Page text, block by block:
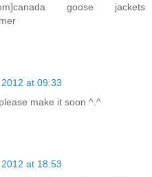
goose jackets
at 09:33
make it soon ^.^
at 18:53